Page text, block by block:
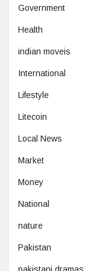
Government
Health
indian moveis
International
Lifestyle
Litecoin
Local News
Market
Money
National
nature
Pakistan